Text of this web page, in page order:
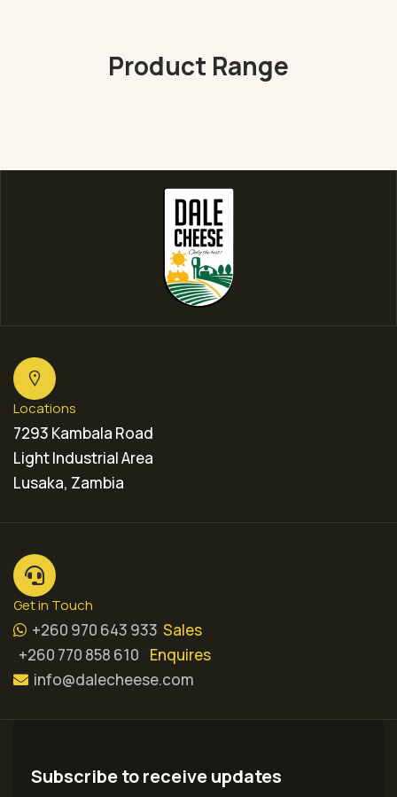
Product Range
Locations
7293 Kambala Road
Light Industrial Area
Lusaka, Zambia
Get in Touch
+260 970 643 933 Sales
+260 770 858 610
Enquires
info@dalecheese.com
Subscribe to receive updates